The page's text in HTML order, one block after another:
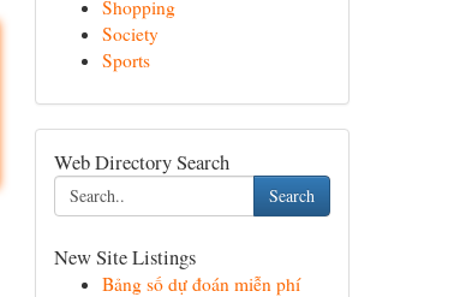
Shopping
Society
Sports
Web Directory Search
Search
New Site Listings
Bảng số dự đoán miễn phí